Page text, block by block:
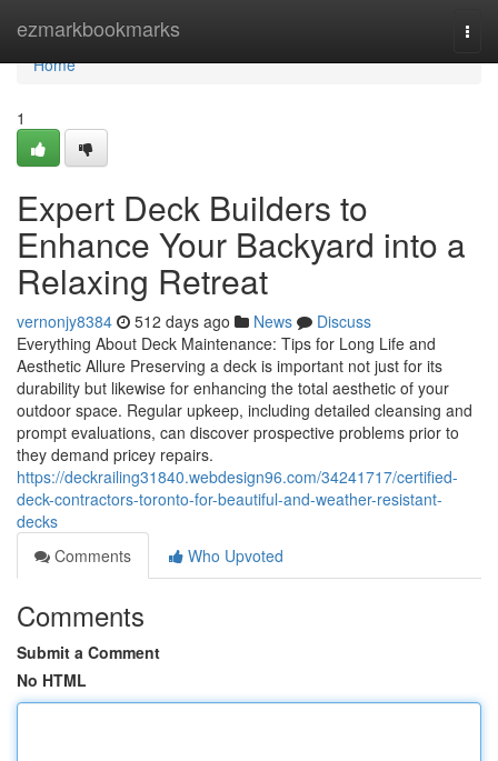
ezmarkbookmarks
Home
Home
1
Expert Deck Builders to
Enhance Your Backyard into a
Relaxing Retreat
vernonjy8384 512 days ago News
Discuss
Everything About Deck Maintenance: Tips for Long Life and
Aesthetic Allure Preserving a deck is important not just for its
durability but likewise for enhancing the total aesthetic of your
outdoor space. Regular upkeep, including detailed cleansing and
prompt evaluations, can discover prospective problems prior to
they demand pricey repairs.
https://deckrailing31840.webdesign96.com/34241717/certified-
deck-contractors-toronto-for-beautiful-and-weather-resistant-
decks
Comments
Who Upvoted
Comments
Submit a Comment
No HTML